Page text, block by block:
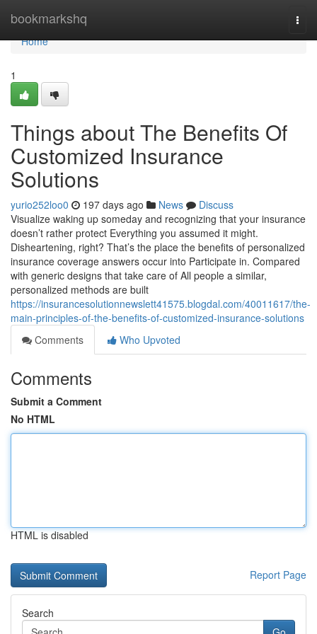
bookmarkshq
Home
Home
1
Things about The Benefits Of
Customized Insurance
Solutions
yurio252loo0 197 days ago News
Discuss
Visualize waking up someday and recognizing that your insurance
doesn’t rather protect Everything you assumed it might.
Disheartening, right? That’s the place the benefits of personalized
insurance coverage answers occur into Participate in. Compared
with generic designs that take care of All people a similar,
personalized methods are built
https://insurancesolutionnewslett41575.blogdal.com/40011617/the-
main-principles-of-the-benefits-of-customized-insurance-solutions
Comments
Who Upvoted
Comments
Submit a Comment
No HTML
HTML is disabled
Report Page
Search